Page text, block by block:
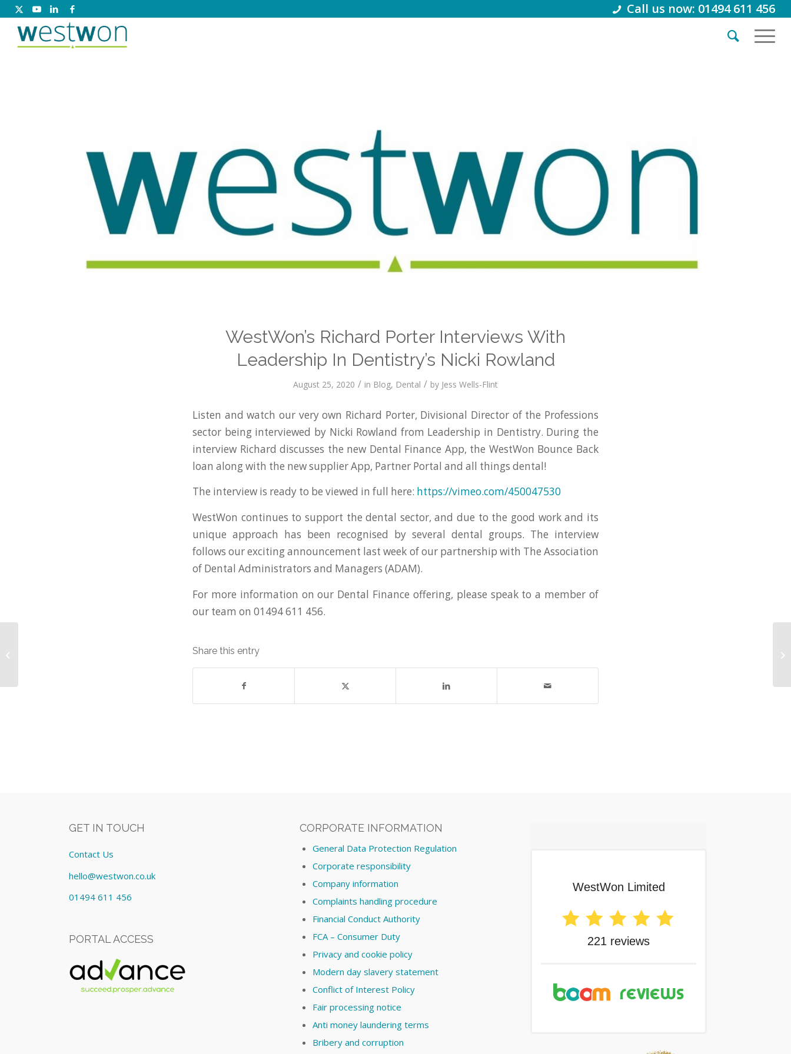
Call us now: 01494 611 456
WestWon’s Richard Porter Interviews With
Leadership In Dentistry’s Nicki Rowland
August 25, 2020 / in Blog, Dental / by Jess Wells-Flint
Listen and watch our very own Richard Porter, Divisional Director of the Professions
sector being interviewed by Nicki Rowland from Leadership in Dentistry. During the
interview Richard discusses the new Dental Finance App, the WestWon Bounce Back
loan along with the new supplier App, Partner Portal and all things dental!
The interview is ready to be viewed in full here: https://vimeo.com/450047530
WestWon continues to support the dental sector, and due to the good work and its
unique approach has been recognised by several dental groups. The interview
follows our exciting announcement last week of our partnership with The Association
of Dental Administrators and Managers (ADAM).
For more information on our Dental Finance offering, please speak to a member of
our team on 01494 611 456.
Share this entry
GET IN TOUCH
Contact Us
hello@westwon.co.uk
01494 611 456
PORTAL ACCESS
CORPORATE INFORMATION
General Data Protection Regulation
Corporate responsibility
Company information
Complaints handling procedure
Financial Conduct Authority
FCA – Consumer Duty
Privacy and cookie policy
Modern day slavery statement
Conflict of Interest Policy
Fair processing notice
Anti money laundering terms
Bribery and corruption